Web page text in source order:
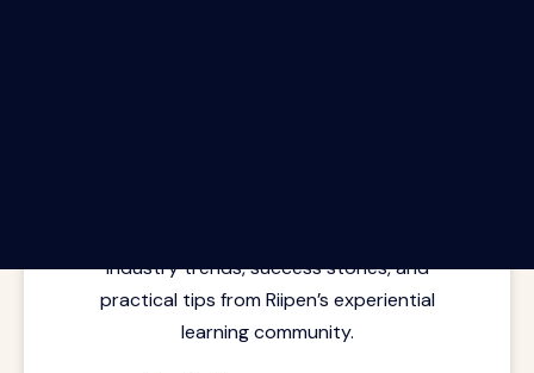
industry trends, success stories, and
practical tips from Riipen’s experiential
learning community.